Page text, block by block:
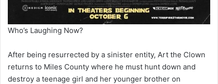
Who’s Laughing Now?
After being resurrected by a sinister entity, Art the Clown
returns to Miles County where he must hunt down and
destroy a teenage girl and her younger brother on